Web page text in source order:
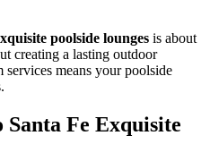
poolside lounges is about
creating a lasting outdoor
means your poolside
Santa Fe Exquisite